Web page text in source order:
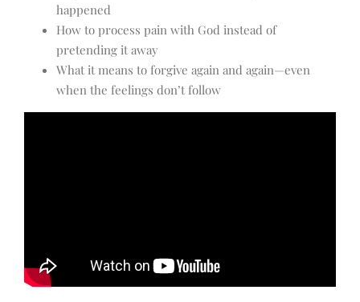
happened
How to process pain with God instead of
pretending it away
What it means to forgive again and again—even
when the feelings don’t follow